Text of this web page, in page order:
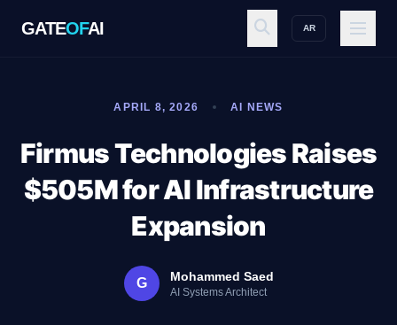
GATEOFAI AR
GATE OFAI
Explore
Workspace
Ecosystem
APRIL 8, 2026 AI NEWS
Firmus Technologies Raises
$505M for AI Infrastructure
Expansion
G Mohammed Saed
AI Systems Architect